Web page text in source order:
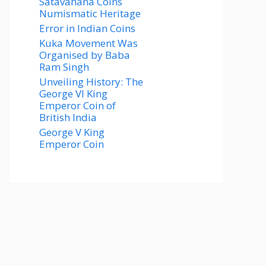
Numismatic Heritage
Error in Indian Coins
Kuka Movement Was
Organised by Baba
Ram Singh
Unveiling History: The
George VI King
Emperor Coin of
British India
George V King
Emperor Coin